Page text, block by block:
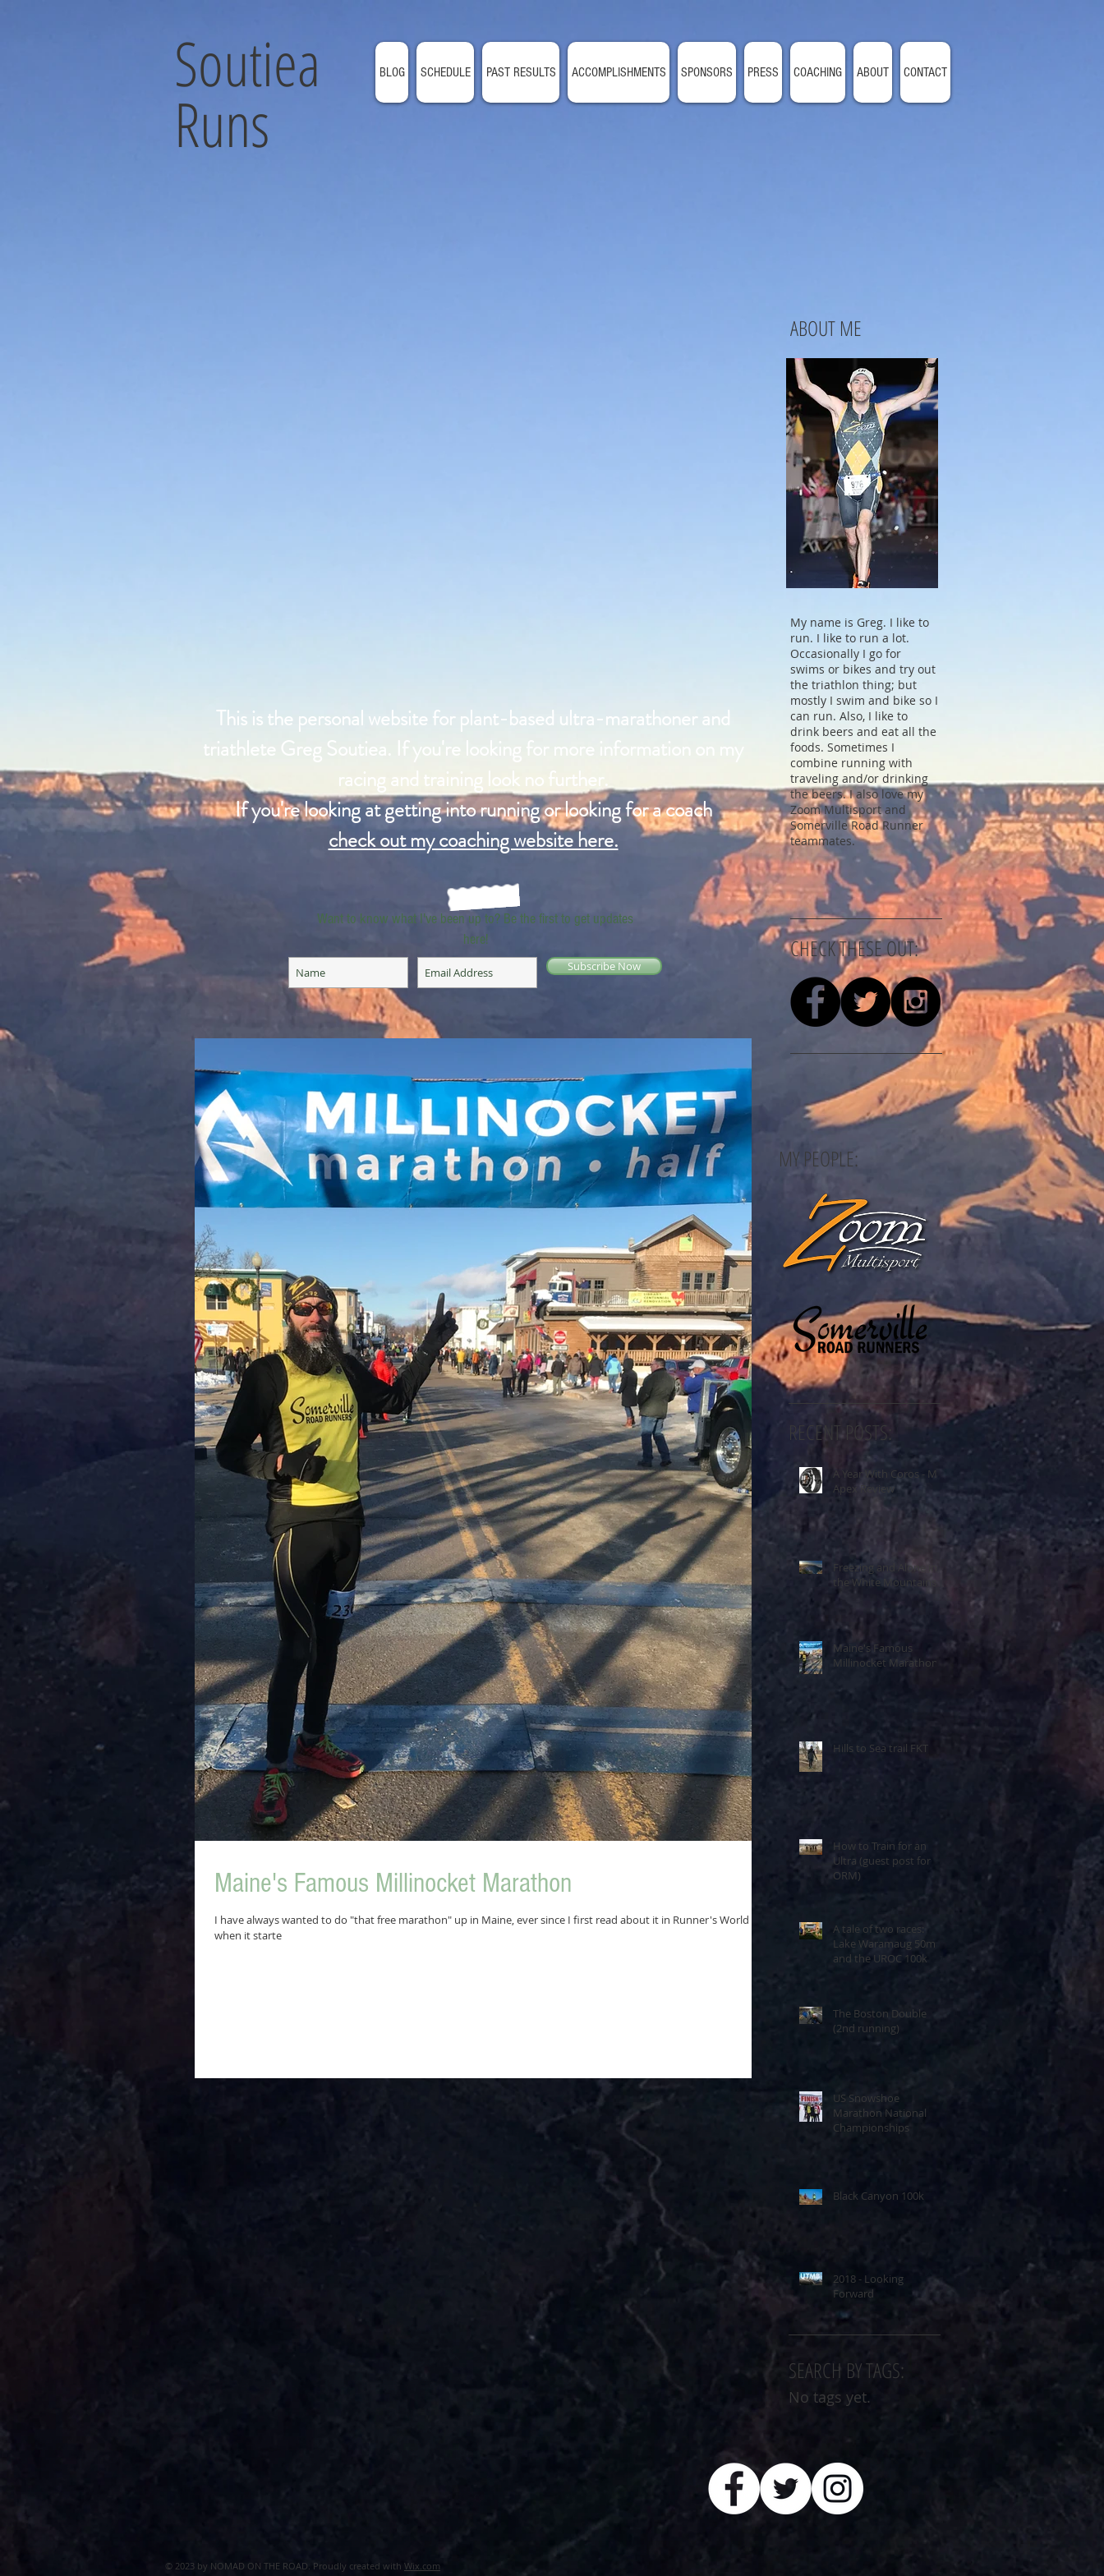
Soutiea
Runs
BLOG SCHEDULE PAST RESULTS ACCOMPLISHMENTS SPONSORS PRESS COACHING ABOUT CONTACT
This is the personal website for plant-based ultra-marathoner and
triathlete Greg Soutiea. If you're looking for more information on my
racing and training look no further.
If you're looking at getting into running or looking for a coach
check out my coaching website here.
Want to know what I've been up to? Be the first to get updates
here!
Subscribe Now
Maine's Famous Millinocket Marathon
I have always wanted to do "that free marathon" up in Maine, ever since I first read about it in Runner's World
when it starte
ABOUT ME
My name is Greg. I like to
run. I like to run a lot.
Occasionally I go for
swims or bikes and try out
the triathlon thing; but
mostly I swim and bike so I
can run. Also, I like to
drink beers and eat all the
foods. Sometimes I
combine running with
traveling and/or drinking
the beers. I also love my
Zoom Multisport and
Somerville Road Runner
teammates.
CHECK THESE OUT:
MY PEOPLE:
RECENT POSTS:
A Year With Coros - My
Apex Review
Freezing and Alone in
the White Mountains
Maine's Famous
Millinocket Marathon
Hills to Sea trail FKT
How to Train for an
Ultra (guest post for
ORM)
A tale of two races:
Lake Waramaug 50m
and the UROC 100k
The Boston Double
(2nd running)
US Snowshoe
Marathon National
Championships
Black Canyon 100k
2018 - Looking
Forward
SEARCH BY TAGS:
No tags yet.
© 2023 by NOMAD ON THE ROAD. Proudly created with Wix.com